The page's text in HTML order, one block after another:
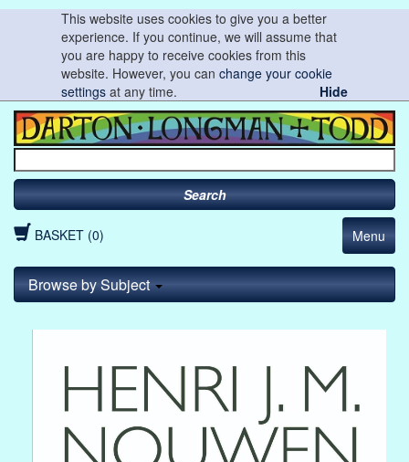
This website uses cookies to give you a better
experience. If you continue, we will assume that
you are happy to receive cookies from this
website. However, you canchange your cookie
settings at any time. Hide
Search
BASKET (0) Menu
Browse by Subject